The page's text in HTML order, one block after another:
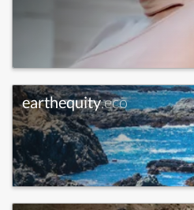
earthequity.eco